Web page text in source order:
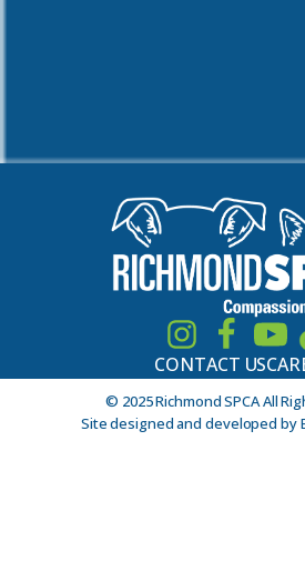
CONTACT US
© 2025 Richmond SPCA All
Site designed and developed by